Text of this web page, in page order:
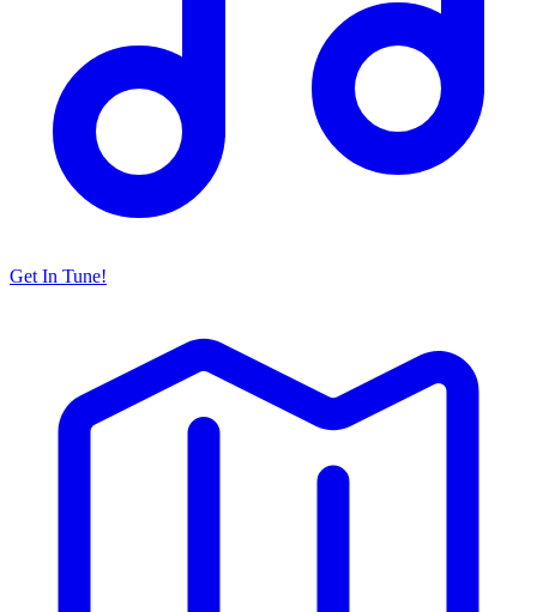
Get In Tune!